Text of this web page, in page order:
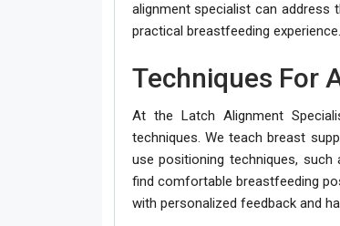
alignment specialist can address
practical breastfeeding experience.
Techniques For
At the Latch Alignment
techniques. We teach breast
use positioning techniques, such
find comfortable breastfeeding
with personalized feedback and